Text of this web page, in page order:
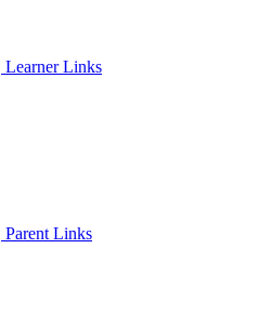
Learner Links
Parent Links